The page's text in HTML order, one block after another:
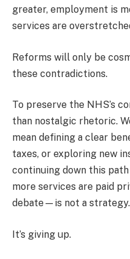
greater, employment is
services are
Reforms will only be
these contradictions.
To preserve the NHS’s
than nostalgic rhetoric.
mean defining a clear
taxes, or exploring new
continuing down this
more services are paid
debate—is not a strategy.
It’s giving up.